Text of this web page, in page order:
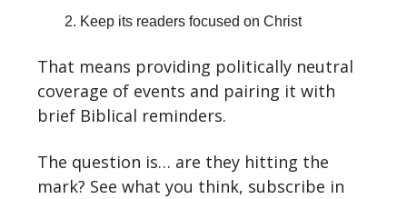
Keep its readers focused on Christ
That means providing politically neutral
coverage of events and pairing it with
brief Biblical reminders.
The question is… are they hitting the
mark? See what you think, subscribe in